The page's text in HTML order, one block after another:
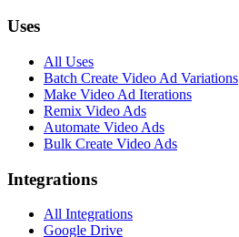
Uses
All Uses
Batch Create Video Ad Variations
Make Video Ad Iterations
Remix Video Ads
Automate Video Ads
Bulk Create Video Ads
Integrations
All Integrations
Google Drive